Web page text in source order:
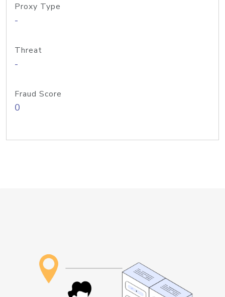
Proxy Type
-
Threat
-
Fraud Score
0